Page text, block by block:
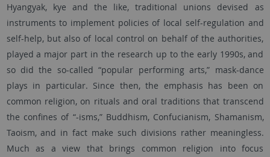
Hyangyak, kye and the like, traditional unions devised as
instruments to implement policies of local self-regulation and
self-help, but also of local control on behalf of the authorities,
played a major part in the research up to the early 1990s, and
so did the so-called “popular performing arts,” mask-dance
plays in particular. Since then, the emphasis has been on
common religion, on rituals and oral traditions that transcend
the confines of “-isms,” Buddhism, Confucianism, Shamanism,
Taoism, and in fact make such divisions rather meaningless.
Much as a view that brings common religion into focus